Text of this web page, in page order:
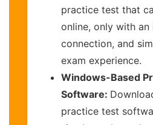
practice test that
online, only with an
connection, and
exam experience.
Windows-Based
Software:
practice test